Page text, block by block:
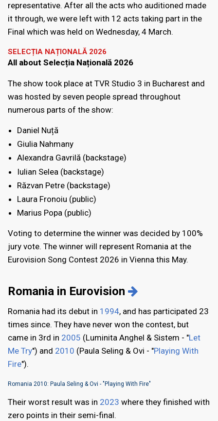
representative. After all the acts who auditioned made
it through, we were left with 12 acts taking part in the
Final which was held on Wednesday, 4 March.
SELECȚIA NAȚIONALĂ 2026
All about Selecția Națională 2026
The show took place at TVR Studio 3 in Bucharest and
was hosted by seven people spread throughout
numerous parts of the show:
Daniel Nuță
Giulia Nahmany
Alexandra Gavrilă (backstage)
Iulian Selea (backstage)
Răzvan Petre (backstage)
Laura Fronoiu (public)
Marius Popa (public)
Voting to determine the winner was decided by 100%
jury vote. The winner will represent Romania at the
Eurovision Song Contest 2026 in Vienna this May.
Romania in Eurovision
Romania had its debut in 1994, and has participated 23
times since. They have never won the contest, but
came in 3rd in 2005 (Luminita Anghel & Sistem - "Let
Me Try") and 2010 (Paula Seling & Ovi - "Playing With
Fire").
Romania 2010: Paula Seling & Ovi - "Playing With Fire"
Their worst result was in 2023 where they finished with
zero points in their semi-final.